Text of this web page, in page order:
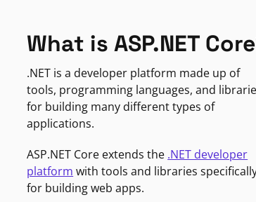
What is ASP.NET
.NET is a developer platform made up of
tools, programming languages, and
for building many different types of
applications.
ASP.NET Core extends the .NET developer
platform with tools and libraries
for building web apps.